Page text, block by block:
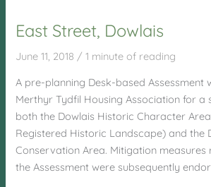
East Street, Dowlais
June 11, 2018 /1 minute of reading
A pre-planning Desk-based Assessment
Merthyr Tydfil Housing Association for a
both the Dowlais Historic Character
Registered Historic Landscape) and the
Conservation Area. Mitigation measures
the Assessment were subsequently